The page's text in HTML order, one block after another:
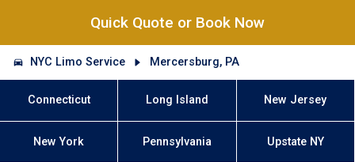
Quick Quote or Book Now
NYC Limo Service Mercersburg, PA
Connecticut Long Island New Jersey
New York Pennsylvania Upstate NY